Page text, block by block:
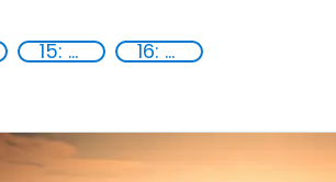
15: Life on land 16: Peace, justice and strong institutions